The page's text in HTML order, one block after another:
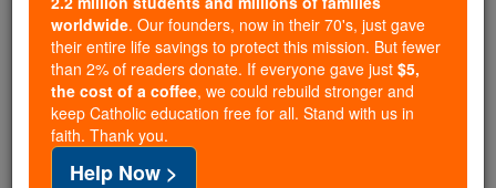
Catholic Online
Catholic Encyclopedia
Encyclopedia Volume
Free World Class Education
FREE Catholic Classes
worldwide. Our founders, now in their 70's, just gave
their entire life savings to protect this mission. But fewer
than 2% of readers donate. If everyone gave just $5,
the cost of a coffee, we could rebuild stronger and
keep Catholic education free for all. Stand with us in
faith. Thank you.
Help Now >